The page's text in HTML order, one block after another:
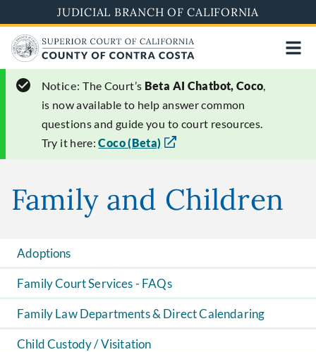
to
main
content
JUDICIAL BRANCH OF CALIFORNIA
Notice: The Court’s Beta AI Chatbot, Coco,
is now available to help answer common
questions and guide you to court resources.
Try it here:Coco (Beta)
Family and Children
Adoptions
Family Court Services - FAQs
Family Law Departments & Direct Calendaring
Child Custody / Visitation